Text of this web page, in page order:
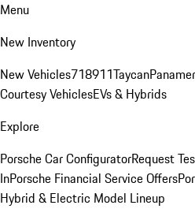
Menu
New Inventory
New Vehicles718911Taycan
Courtesy VehiclesEVs & Hybrids
Explore
Porsche Car ConfiguratorRequest
InPorsche Financial Service Offers
Hybrid & Electric Model Lineup